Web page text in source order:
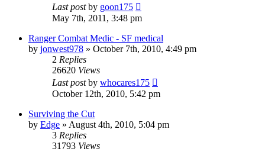
Last postby goon175
May 7th, 2011, 3:48 pm
Ranger Combat Medic - SF medical
by jonwest978 » October 7th, 2010, 4:49 pm
2 Replies
26620 Views
Last postby whocares175
October 12th, 2010, 5:42 pm
Surviving the Cut
by Edge » August 4th, 2010, 5:04 pm
3 Replies
31793 Views